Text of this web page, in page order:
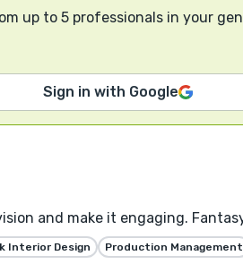
up to 5 professionals in your
Sign in with Google
and make it engaging.
Interior Design Production Management